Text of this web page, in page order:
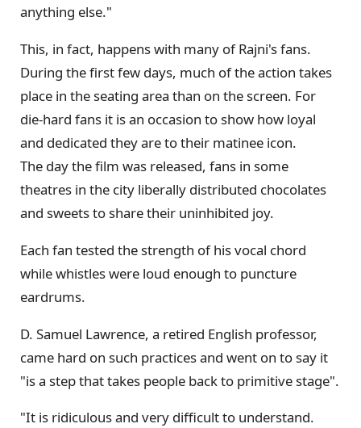
anything else."
This, in fact, happens with many of Rajni's fans.
During the first few days, much of the action takes
place in the seating area than on the screen. For
die-hard fans it is an occasion to show how loyal
and dedicated they are to their matinee icon.
The day the film was released, fans in some
theatres in the city liberally distributed chocolates
and sweets to share their uninhibited joy.
Each fan tested the strength of his vocal chord
while whistles were loud enough to puncture
eardrums.
D. Samuel Lawrence, a retired English professor,
came hard on such practices and went on to say it
"is a step that takes people back to primitive stage".
"It is ridiculous and very difficult to understand.